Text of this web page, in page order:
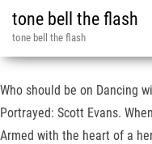
tone bell the flash
tone bell the flash
Who should be on Dancing
Portrayed: Scott Evans.
Armed with the heart of a